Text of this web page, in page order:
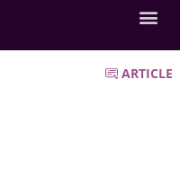
ARTICLE